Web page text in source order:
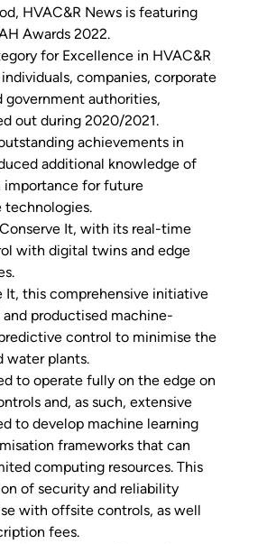
HVAC&R News is featuring
Awards 2022.
for Excellence in HVAC&R
companies, corporate
government authorities,
out during 2020/2021.
achievements in
additional knowledge of
importance for future
technologies.
Conserve It, with its real-time
with digital twins and edge
It, this comprehensive initiative
productised machine-
control to minimise the
water plants.
to operate fully on the edge on
and, as such, extensive
to develop machine learning
frameworks that can
computing resources. This
of security and reliability
with offsite controls, as well
fees.